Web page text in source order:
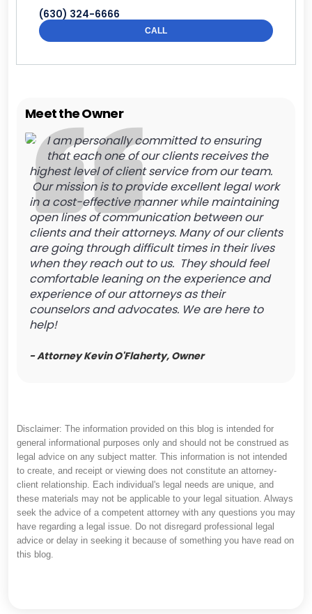
(630) 324-6666
CALL
Meet the Owner
I am personally committed to ensuring
that each one of our clients receives the
highest level of client service from our team.
Our mission is to provide excellent legal work
in a cost-effective manner while maintaining
open lines of communication between our
clients and their attorneys. Many of our clients
are going through difficult times in their lives
when they reach out to us. They should feel
comfortable leaning on the experience and
experience of our attorneys as their
counselors and advocates. We are here to
help!
- Attorney Kevin O'Flaherty, Owner
Disclaimer: The information provided on this blog is intended for
general informational purposes only and should not be construed as
legal advice on any subject matter. This information is not intended
to create, and receipt or viewing does not constitute an attorney-
client relationship. Each individual's legal needs are unique, and
these materials may not be applicable to your legal situation. Always
seek the advice of a competent attorney with any questions you may
have regarding a legal issue. Do not disregard professional legal
advice or delay in seeking it because of something you have read on
this blog.